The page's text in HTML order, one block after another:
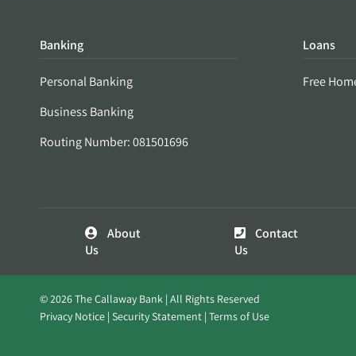
Banking
Personal Banking
Business Banking
Routing Number: 081501696
Loans
Free
About
Us
Contact
Us
© 2026 The Callaway Bank | All Rights Reserved
Privacy Notice Security Statement Terms of Use